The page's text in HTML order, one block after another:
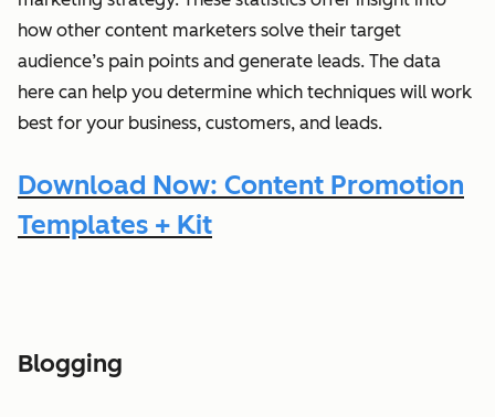
how other content marketers solve their target
audience’s pain points and generate leads. The data
here can help you determine which techniques will work
best for your business, customers, and leads.
Download Now: Content Promotion
Templates + Kit
Blogging